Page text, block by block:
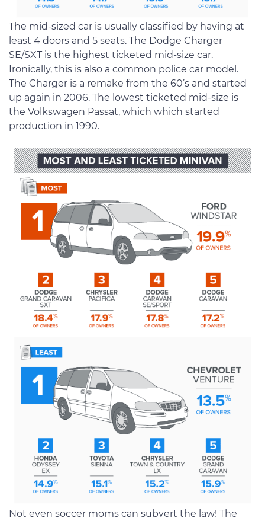
The mid-sized car is usually classified by having at
least 4 doors and 5 seats. The Dodge Charger
SE/SXT is the highest ticketed mid-size car.
Ironically, this is also a common police car model.
The Charger is a remake from the 60’s and started
up again in 2006. The lowest ticketed mid-size is
the Volkswagen Passat, which which started
production in 1990.
Not even soccer moms can subvert the law! The